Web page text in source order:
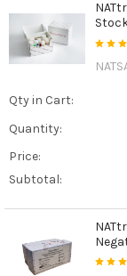
Qty in Cart:
Quantity:
Price:
Subtotal: